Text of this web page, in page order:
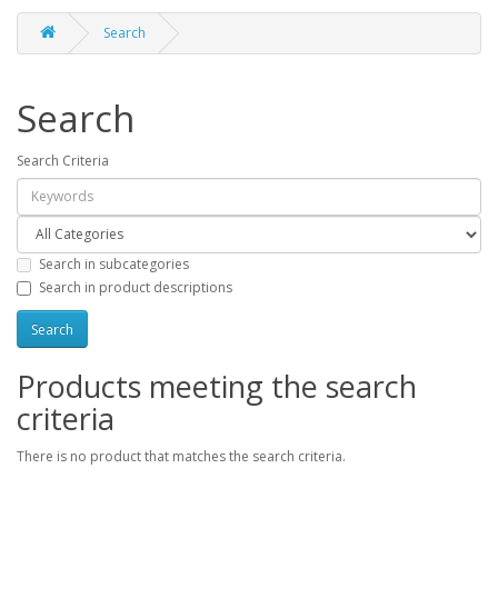
Search
Search
Search Criteria
Search in subcategories
Search in product descriptions
Products meeting the search
criteria
There is no product that matches the search criteria.